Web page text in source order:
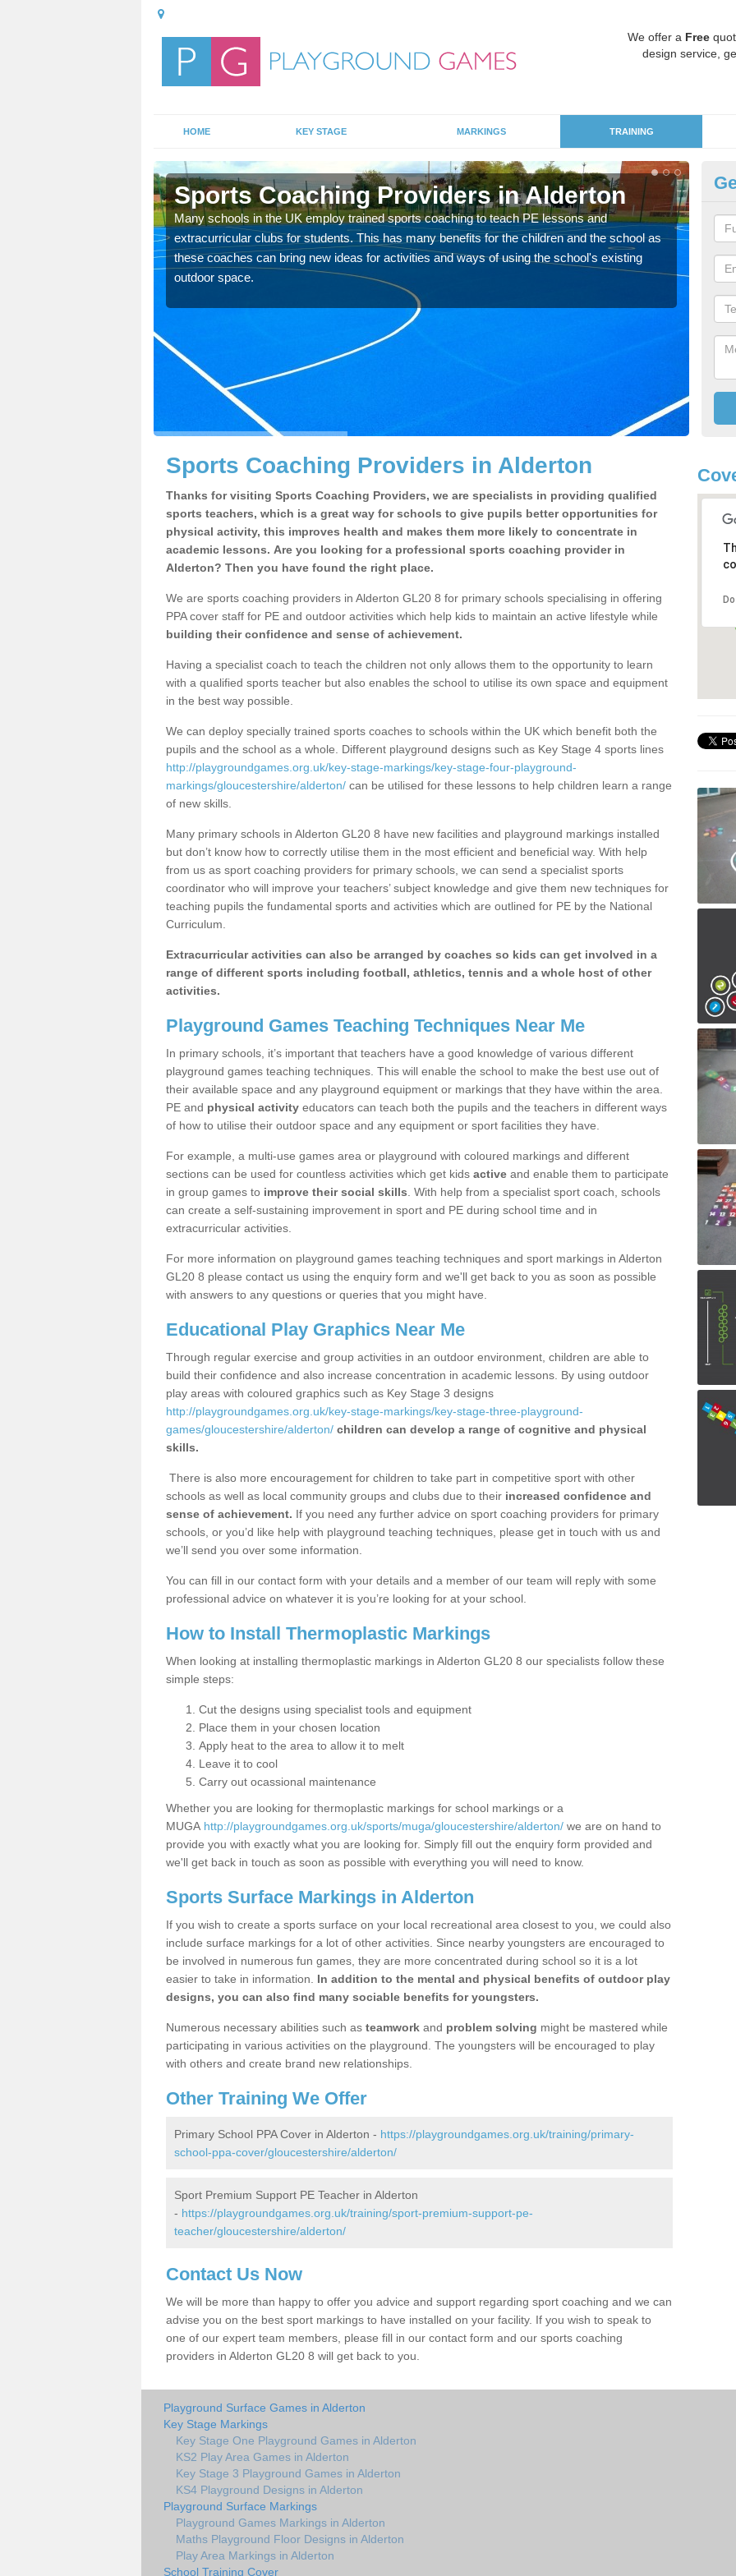
We offer a Free
design service,
HOME KEY STAGE MARKINGS TRAINING
Sports Coaching Providers in Alderton
Many schools in the UK employ trained sports coaching to teach PE lessons and
extracurricular clubs for students. This has many benefits for the children and the school as
these coaches can bring new ideas for activities and ways of using the school's existing
outdoor space.
for
Sports Coaching Providers in Alderton
Thanks for visiting Sports Coaching Providers, we are specialists in providing qualified
sports teachers, which is a great way for schools to give pupils better opportunities for
physical activity, this improves health and makes them more likely to concentrate in
academic lessons. Are you looking for a professional sports coaching provider in
Alderton? Then you have found the right place.
We are sports coaching providers in Alderton GL20 8 for primary schools specialising in offering
PPA cover staff for PE and outdoor activities which help kids to maintain an active lifestyle while
building their confidence and sense of achievement.
Having a specialist coach to teach the children not only allows them to the opportunity to learn
with a qualified sports teacher but also enables the school to utilise its own space and equipment
in the best way possible.
We can deploy specially trained sports coaches to schools within the UK which benefit both the
pupils and the school as a whole. Different playground designs such as Key Stage 4 sports lines
http://playgroundgames.org.uk/key-stage-markings/key-stage-four-playground-
markings/gloucestershire/alderton/ can be utilised for these lessons to help children learn a range
of new skills.
Many primary schools in Alderton GL20 8 have new facilities and playground markings installed
but don’t know how to correctly utilise them in the most efficient and beneficial way. With help
from us as sport coaching providers for primary schools, we can send a specialist sports
coordinator who will improve your teachers’ subject knowledge and give them new techniques for
teaching pupils the fundamental sports and activities which are outlined for PE by the National
Curriculum.
Extracurricular activities can also be arranged by coaches so kids can get involved in a
range of different sports including football, athletics, tennis and a whole host of other
activities.
Playground Games Teaching Techniques Near Me
In primary schools, it’s important that teachers have a good knowledge of various different
playground games teaching techniques. This will enable the school to make the best use out of
their available space and any playground equipment or markings that they have within the area.
PE and physical activity educators can teach both the pupils and the teachers in different ways
of how to utilise their outdoor space and any equipment or sport facilities they have.
For example, a multi-use games area or playground with coloured markings and different
sections can be used for countless activities which get kids active and enable them to participate
in group games to improve their social skills . With help from a specialist sport coach, schools
can create a self-sustaining improvement in sport and PE during school time and in
extracurricular activities.
For more information on playground games teaching techniques and sport markings in Alderton
GL20 8 please contact us using the enquiry form and we'll get back to you as soon as possible
with answers to any questions or queries that you might have.
Educational Play Graphics Near Me
Through regular exercise and group activities in an outdoor environment, children are able to
build their confidence and also increase concentration in academic lessons. By using outdoor
play areas with coloured graphics such as Key Stage 3 designs
http://playgroundgames.org.uk/key-stage-markings/key-stage-three-playground-
games/gloucestershire/alderton/ children can develop a range of cognitive and physical
skills.
There is also more encouragement for children to take part in competitive sport with other
schools as well as local community groups and clubs due to their increased confidence and
sense of achievement. If you need any further advice on sport coaching providers for primary
schools, or you’d like help with playground teaching techniques, please get in touch with us and
we’ll send you over some information.
You can fill in our contact form with your details and a member of our team will reply with some
professional advice on whatever it is you’re looking for at your school.
How to Install Thermoplastic Markings
When looking at installing thermoplastic markings in Alderton GL20 8 our specialists follow these
simple steps:
Cut the designs using specialist tools and equipment
Place them in your chosen location
Apply heat to the area to allow it to melt
Leave it to cool
Carry out ocassional maintenance
Whether you are looking for thermoplastic markings for school markings or a
MUGA http://playgroundgames.org.uk/sports/muga/gloucestershire/alderton/ we are on hand to
provide you with exactly what you are looking for. Simply fill out the enquiry form provided and
we'll get back in touch as soon as possible with everything you will need to know.
Sports Surface Markings in Alderton
If you wish to create a sports surface on your local recreational area closest to you, we could also
include surface markings for a lot of other activities. Since nearby youngsters are encouraged to
be involved in numerous fun games, they are more concentrated during school so it is a lot
easier to take in information. In addition to the mental and physical benefits of outdoor play
designs, you can also find many sociable benefits for youngsters.
Numerous necessary abilities such as teamwork and problem solving might be mastered while
participating in various activities on the playground. The youngsters will be encouraged to play
with others and create brand new relationships.
Other Training We Offer
Primary School PPA Cover in Alderton - https://playgroundgames.org.uk/training/primary-
school-ppa-cover/gloucestershire/alderton/
Sport Premium Support PE Teacher in Alderton
- https://playgroundgames.org.uk/training/sport-premium-support-pe-
teacher/gloucestershire/alderton/
Contact Us Now
We will be more than happy to offer you advice and support regarding sport coaching and we can
advise you on the best sport markings to have installed on your facility. If you wish to speak to
one of our expert team members, please fill in our contact form and our sports coaching
providers in Alderton GL20 8 will get back to you.
Playground Surface Games in Alderton
Key Stage Markings
Key Stage One Playground Games in Alderton
KS2 Play Area Games in Alderton
Key Stage 3 Playground Games in Alderton
KS4 Playground Designs in Alderton
Playground Surface Markings
Playground Games Markings in Alderton
Maths Playground Floor Designs in Alderton
Play Area Markings in Alderton
School Training Cover